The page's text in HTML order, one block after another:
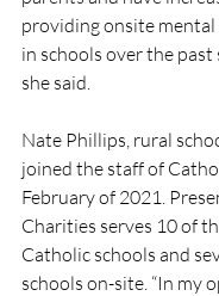
providing onsite mental
in schools over the past
she said.
Nate Phillips, rural
joined the staff of
February of 2021.
Charities serves 10 of
Catholic schools and
schools on-site. “In my